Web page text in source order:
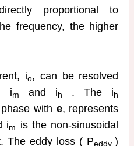
proportional to
frequency, the higher
io, can be resolved
im and i h . The i h
with e, represents
im
is the non-sinusoidal
The eddy loss ( Peddy )